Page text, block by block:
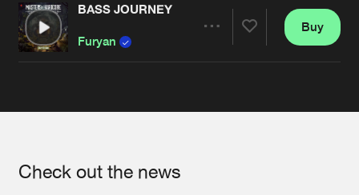
Artists
BASS JOURNEY
Furyan
Buy
Check out the news